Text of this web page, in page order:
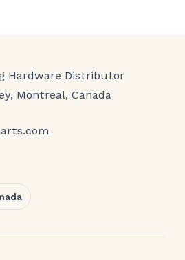
Hardware Distributor
Montreal, Canada